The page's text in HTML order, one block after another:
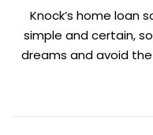
Knock’s home loan
simple and certain,
dreams and avoid